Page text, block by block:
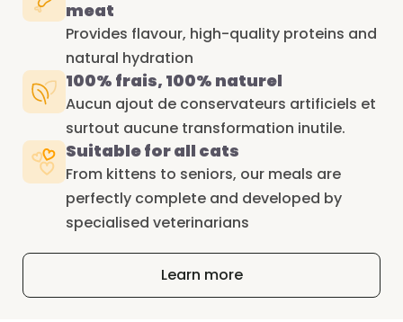
meat
Provides flavour, high-quality proteins and
natural hydration
100% frais, 100% naturel
Aucun ajout de conservateurs artificiels et
surtout aucune transformation inutile.
Suitable for all cats
From kittens to seniors, our meals are
perfectly complete and developed by
specialised veterinarians
Learn more